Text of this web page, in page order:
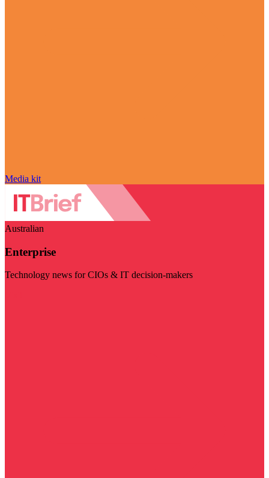
Media kit
Australian
Enterprise
Technology news for CIOs & IT decision-makers